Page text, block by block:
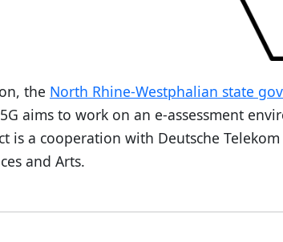
the North Rhine-Westphalian state
aims to work on an e-assessment
a cooperation with Deutsche Telekom
and Arts.